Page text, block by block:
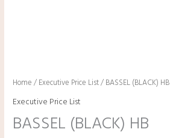
Home / Executive Price List/ BASSEL (BLACK) HB
Executive Price List
BASSEL (BLACK) HB